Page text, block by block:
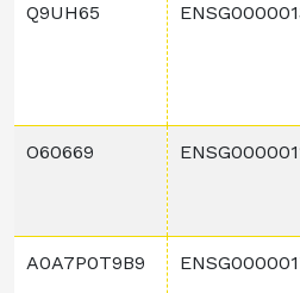
Q9UH65
O60669
A0A7P0T9B9